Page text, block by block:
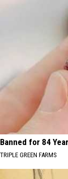
Banned for 84
TRIPLE GREEN FARMS